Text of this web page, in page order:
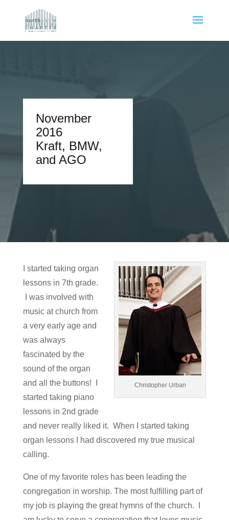
November
2016
Kraft, BMW,
and AGO
Christopher Urban
I started taking organ
lessons in 7th grade.
I was involved with
music at church from
a very early age and
was always
fascinated by the
sound of the organ
and all the buttons! I
started taking piano
lessons in 2nd grade
and never really liked it. When I started taking
organ lessons I had discovered my true musical
calling.
One of my favorite roles has been leading the
congregation in worship. The most fulfilling part of
my job is playing the great hymns of the church. I